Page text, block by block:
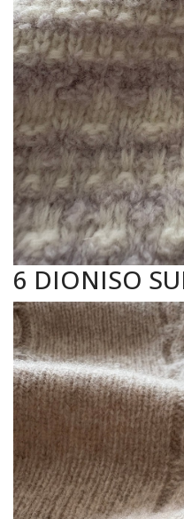
6 DIONISO